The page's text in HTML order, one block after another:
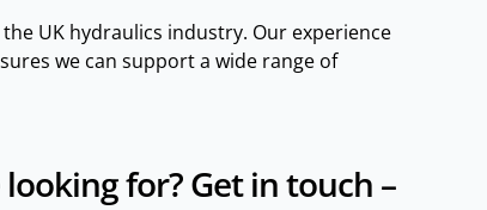
UK hydraulics industry. Our experience
we can support a wide range of
for? Get in touch –